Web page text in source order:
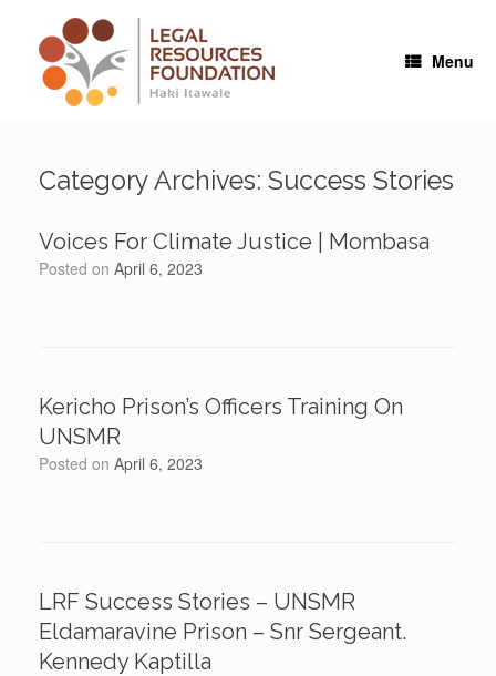
content
Menu
Category Archives: Success Stories
Voices For Climate Justice | Mombasa
Posted on April 6, 2023
Kericho Prison’s Officers Training On
UNSMR
Posted on April 6, 2023
LRF Success Stories – UNSMR
Eldamaravine Prison – Snr Sergeant.
Kennedy Kaptilla